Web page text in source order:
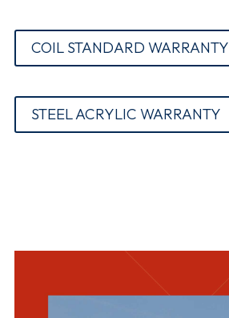
COIL STANDARD WARRANTY
STEEL ACRYLIC WARRANTY